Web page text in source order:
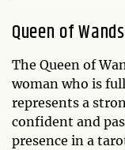
Queen of Wands
The Queen of
woman who is
represents a
confident and
presence in a